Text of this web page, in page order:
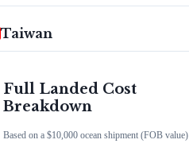
Taiwan
Full Landed Cost
Breakdown
Based on a $10,000 ocean shipment (FOB value)